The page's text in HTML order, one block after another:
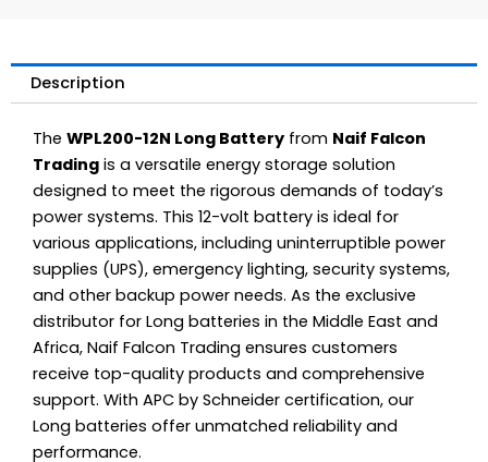
Description
The WPL200-12N Long Battery from Naif Falcon
Trading is a versatile energy storage solution
designed to meet the rigorous demands of today’s
power systems. This 12-volt battery is ideal for
various applications, including uninterruptible power
supplies (UPS), emergency lighting, security systems,
and other backup power needs. As the exclusive
distributor for Long batteries in the Middle East and
Africa, Naif Falcon Trading ensures customers
receive top-quality products and comprehensive
support. With APC by Schneider certification, our
Long batteries offer unmatched reliability and
performance.